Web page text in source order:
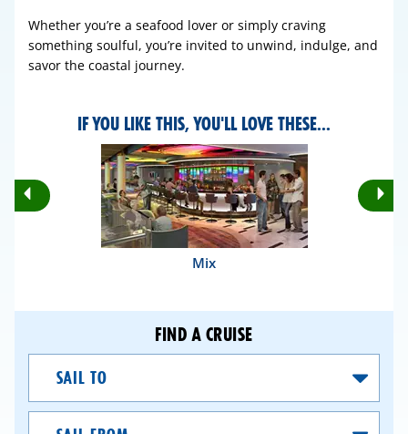
Whether you’re a seafood lover or simply craving
something soulful, you’re invited to unwind, indulge, and
savor the coastal journey.
IF YOU LIKE THIS, YOU'LL LOVE THESE...
Rotate
Previous
Mix
FIND A CRUISE